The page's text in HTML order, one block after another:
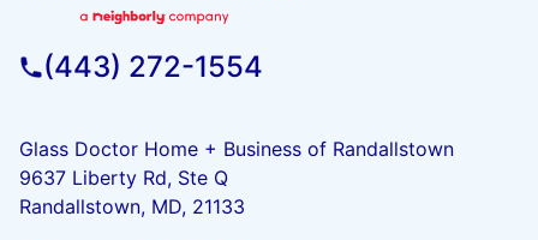
(443) 272-1554
Glass Doctor Home + Business of Randallstown
9637 Liberty Rd, Ste Q
Randallstown, MD, 21133